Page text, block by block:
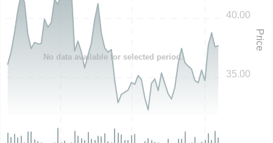
No data available for selected period.
Price
40.00
35.00